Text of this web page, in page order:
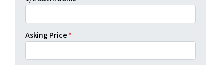
Asking Price*